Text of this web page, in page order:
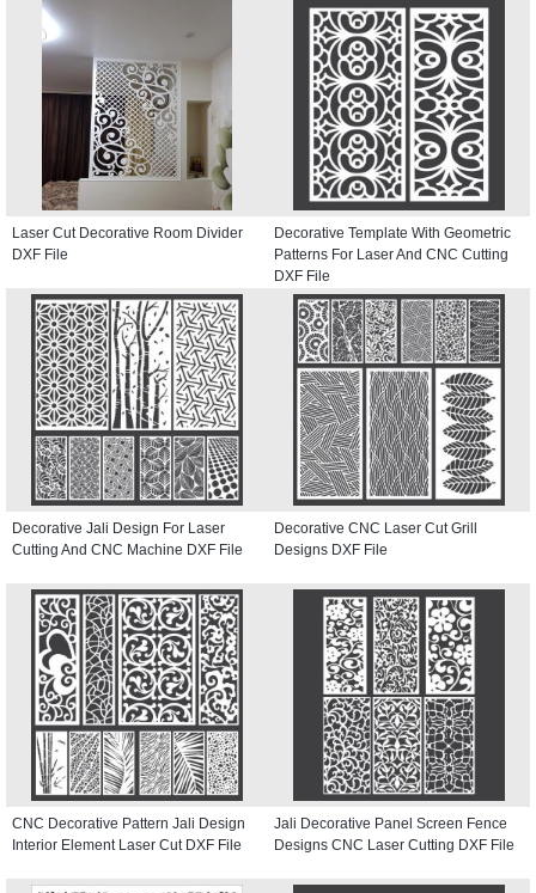
Laser Cut Decorative Room Divider
DXF File
Decorative Template With Geometric
Patterns For Laser And CNC Cutting
DXF File
Decorative Jali Design For Laser
Cutting And CNC Machine DXF File
Decorative CNC Laser Cut Grill
Designs DXF File
CNC Decorative Pattern Jali Design
Interior Element Laser Cut DXF File
Jali Decorative Panel Screen Fence
Designs CNC Laser Cutting DXF File